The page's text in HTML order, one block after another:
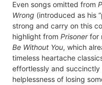
Even songs omitted from
Wrong (introduced as his
strong and carry on this
highlight from Prisonerfor
Be Without You, which
timeless heartache
effortlessly and
helplessness of losing